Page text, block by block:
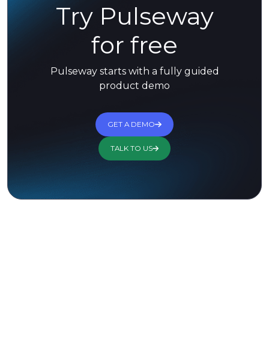
Try Pulseway
for free
Pulseway starts with a fully guided
product demo
GET A DEMO
TALK TO US